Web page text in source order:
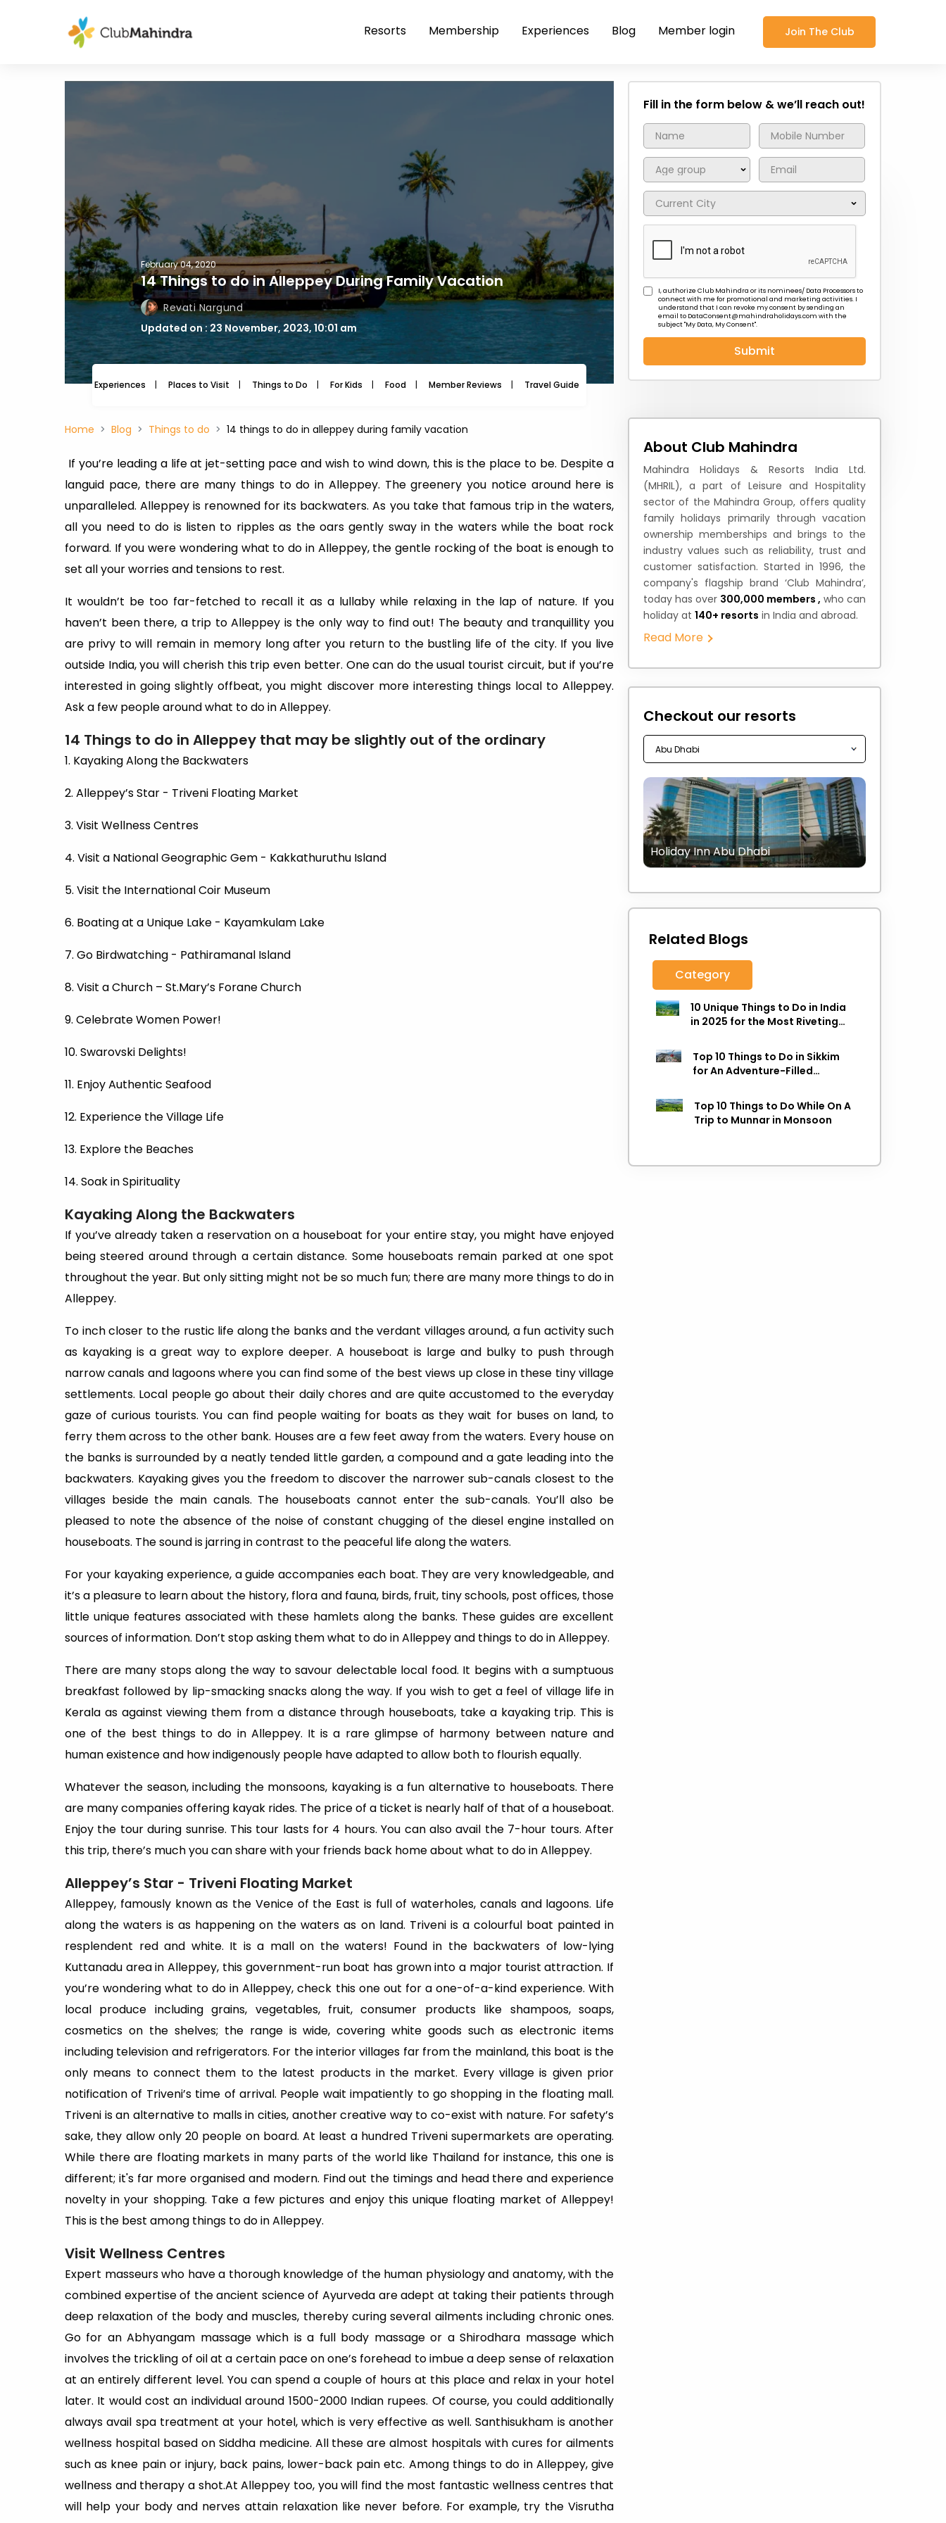
Resorts Membership Experiences Blog Member login Join The Club
February 04, 2020
14 Things to do in Alleppey During Family Vacation
Revati Nargund
Updated on : 23 November, 2023, 10:01 am
Experiences Places to Visit Things to Do For Kids Food Member Reviews Travel Guide Travel News
Fill in the form below & we’ll reach out!
I, authorize Club Mahindra or its nominees/ Data Processors to
connect with me for promotional and marketing activities. I
understand that I can revoke my consent by sending an
email to DataConsent@mahindraholidays.com with the
subject "My Data, My Consent''.
Submit
Home Blog Things to do 14 things to do in alleppey during family vacation
If you’re leading a life at jet-setting pace and wish to wind down, this is the place to be. Despite a
languid pace, there are many things to do in Alleppey. The greenery you notice around here is
unparalleled. Alleppey is renowned for its backwaters. As you take that famous trip in the waters,
all you need to do is listen to ripples as the oars gently sway in the waters while the boat rock
forward. If you were wondering what to do in Alleppey, the gentle rocking of the boat is enough to
set all your worries and tensions to rest.
It wouldn’t be too far-fetched to recall it as a lullaby while relaxing in the lap of nature. If you
haven’t been there, a trip to Alleppey is the only way to find out! The beauty and tranquillity you
are privy to will remain in memory long after you return to the bustling life of the city. If you live
outside India, you will cherish this trip even better. One can do the usual tourist circuit, but if you’re
interested in going slightly offbeat, you might discover more interesting things local to Alleppey.
Ask a few people around what to do in Alleppey.
14 Things to do in Alleppey that may be slightly out of the ordinary
1. Kayaking Along the Backwaters
2. Alleppey’s Star - Triveni Floating Market
3. Visit Wellness Centres
4. Visit a National Geographic Gem - Kakkathuruthu Island
5. Visit the International Coir Museum
6. Boating at a Unique Lake - Kayamkulam Lake
7. Go Birdwatching - Pathiramanal Island
8. Visit a Church – St.Mary’s Forane Church
9. Celebrate Women Power!
10. Swarovski Delights!
11. Enjoy Authentic Seafood
12. Experience the Village Life
13. Explore the Beaches
14. Soak in Spirituality
Kayaking Along the Backwaters
If you’ve already taken a reservation on a houseboat for your entire stay, you might have enjoyed
being steered around through a certain distance. Some houseboats remain parked at one spot
throughout the year. But only sitting might not be so much fun; there are many more things to do in
Alleppey.
To inch closer to the rustic life along the banks and the verdant villages around, a fun activity such
as kayaking is a great way to explore deeper. A houseboat is large and bulky to push through
narrow canals and lagoons where you can find some of the best views up close in these tiny village
settlements. Local people go about their daily chores and are quite accustomed to the everyday
gaze of curious tourists. You can find people waiting for boats as they wait for buses on land, to
ferry them across to the other bank. Houses are a few feet away from the waters. Every house on
the banks is surrounded by a neatly tended little garden, a compound and a gate leading into the
backwaters. Kayaking gives you the freedom to discover the narrower sub-canals closest to the
villages beside the main canals. The houseboats cannot enter the sub-canals. You’ll also be
pleased to note the absence of the noise of constant chugging of the diesel engine installed on
houseboats. The sound is jarring in contrast to the peaceful life along the waters.
For your kayaking experience, a guide accompanies each boat. They are very knowledgeable, and
it’s a pleasure to learn about the history, flora and fauna, birds, fruit, tiny schools, post offices, those
little unique features associated with these hamlets along the banks. These guides are excellent
sources of information. Don’t stop asking them what to do in Alleppey and things to do in Alleppey.
There are many stops along the way to savour delectable local food. It begins with a sumptuous
breakfast followed by lip-smacking snacks along the way. If you wish to get a feel of village life in
Kerala as against viewing them from a distance through houseboats, take a kayaking trip. This is
one of the best things to do in Alleppey. It is a rare glimpse of harmony between nature and
human existence and how indigenously people have adapted to allow both to flourish equally.
Whatever the season, including the monsoons, kayaking is a fun alternative to houseboats. There
are many companies offering kayak rides. The price of a ticket is nearly half of that of a houseboat.
Enjoy the tour during sunrise. This tour lasts for 4 hours. You can also avail the 7-hour tours. After
this trip, there’s much you can share with your friends back home about what to do in Alleppey.
Alleppey’s Star - Triveni Floating Market
Alleppey, famously known as the Venice of the East is full of waterholes, canals and lagoons. Life
along the waters is as happening on the waters as on land. Triveni is a colourful boat painted in
resplendent red and white. It is a mall on the waters! Found in the backwaters of low-lying
Kuttanadu area in Alleppey, this government-run boat has grown into a major tourist attraction. If
you’re wondering what to do in Alleppey, check this one out for a one-of-a-kind experience. With
local produce including grains, vegetables, fruit, consumer products like shampoos, soaps,
cosmetics on the shelves; the range is wide, covering white goods such as electronic items
including television and refrigerators. For the interior villages far from the mainland, this boat is the
only means to connect them to the latest products in the market. Every village is given prior
notification of Triveni’s time of arrival. People wait impatiently to go shopping in the floating mall.
Triveni is an alternative to malls in cities, another creative way to co-exist with nature. For safety’s
sake, they allow only 20 people on board. At least a hundred Triveni supermarkets are operating.
While there are floating markets in many parts of the world like Thailand for instance, this one is
different; it's far more organised and modern. Find out the timings and head there and experience
novelty in your shopping. Take a few pictures and enjoy this unique floating market of Alleppey!
This is the best among things to do in Alleppey.
Visit Wellness Centres
Expert masseurs who have a thorough knowledge of the human physiology and anatomy, with the
combined expertise of the ancient science of Ayurveda are adept at taking their patients through
deep relaxation of the body and muscles, thereby curing several ailments including chronic ones.
Go for an Abhyangam massage which is a full body massage or a Shirodhara massage which
involves the trickling of oil at a certain pace on one’s forehead to imbue a deep sense of relaxation
at an entirely different level. You can spend a couple of hours at this place and relax in your hotel
later. It would cost an individual around 1500-2000 Indian rupees. Of course, you could additionally
always avail spa treatment at your hotel, which is very effective as well. Santhisukham is another
wellness hospital based on Siddha medicine. All these are almost hospitals with cures for ailments
such as knee pain or injury, back pains, lower-back pain etc. Among things to do in Alleppey, give
wellness and therapy a shot.At Alleppey too, you will find the most fantastic wellness centres that
will help your body and nerves attain relaxation like never before. For example, try the Visrutha
About Club Mahindra
Mahindra Holidays & Resorts India Ltd.
(MHRIL), a part of Leisure and Hospitality
sector of the Mahindra Group, offers quality
family holidays primarily through vacation
ownership memberships and brings to the
industry values such as reliability, trust and
customer satisfaction. Started in 1996, the
company's flagship brand ‘Club Mahindra’,
today has over 300,000 members , who can
holiday at 140+ resorts in India and abroad.
Read More
Checkout our resorts
Holiday Inn Abu Dhabi
Related Blogs
Category
10 Unique Things to Do in India
in 2025 for the Most Riveting
Top 10 Things to Do in Sikkim
for An Adventure-Filled
Top 10 Things to Do While On A
Trip to Munnar in Monsoon